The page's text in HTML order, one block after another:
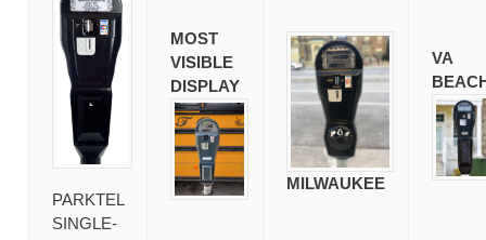
PARKTEL
SINGLE-
MOST
VISIBLE
DISPLAY
MILWAUKEE
VA